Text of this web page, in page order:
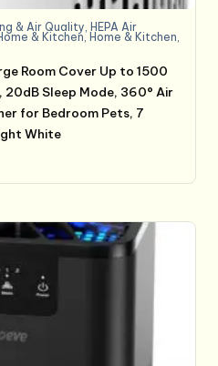
& Air Quality, HEPA Air
& Kitchen, Home & Kitchen,
Room Cover Up to 1500
20dB Sleep Mode, 360° Air
for Bedroom Pets, 7
White